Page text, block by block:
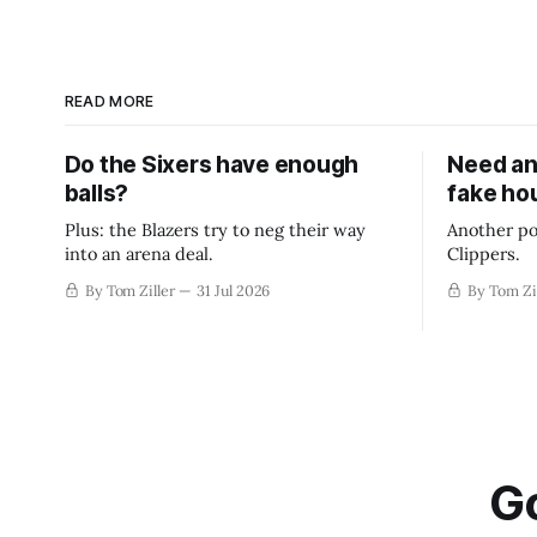
READ MORE
Do the Sixers have enough
balls?
Plus: the Blazers try to neg their way
into an arena deal.
By Tom Ziller 31 Jul 2026
Need
fake
Another
Clippers.
By Tom